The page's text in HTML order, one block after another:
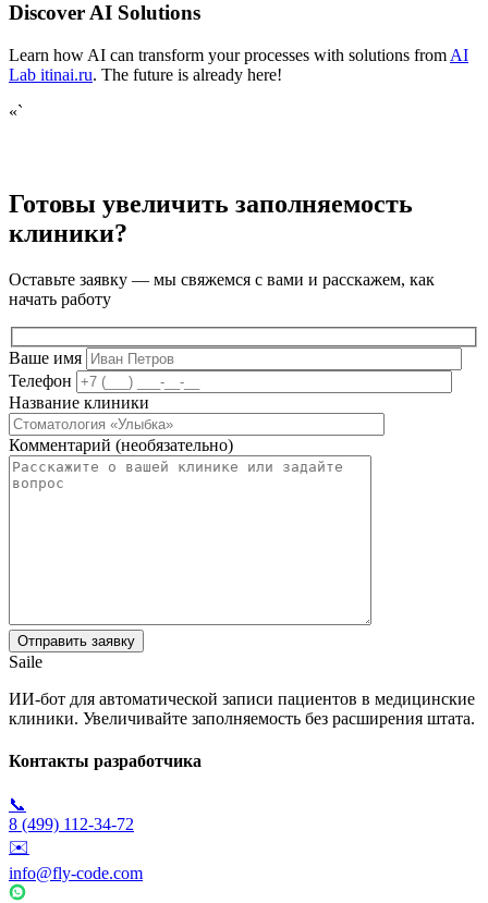
Discover AI Solutions
Learn how AI can transform your processes with solutions from AI
Lab itinai.ru. The future is already here!
«`
Готовы увеличить заполняемость
клиники?
Оставьте заявку — мы свяжемся с вами и расскажем, как
начать работу
Ваше имя
Телефон
Название клиники
Комментарий (необязательно)
Saile
ИИ-бот для автоматической записи пациентов в медицинские
клиники. Увеличивайте заполняемость без расширения штата.
Контакты разработчика
📞
8 (499) 112-34-72
✉️
info@fly-code.com